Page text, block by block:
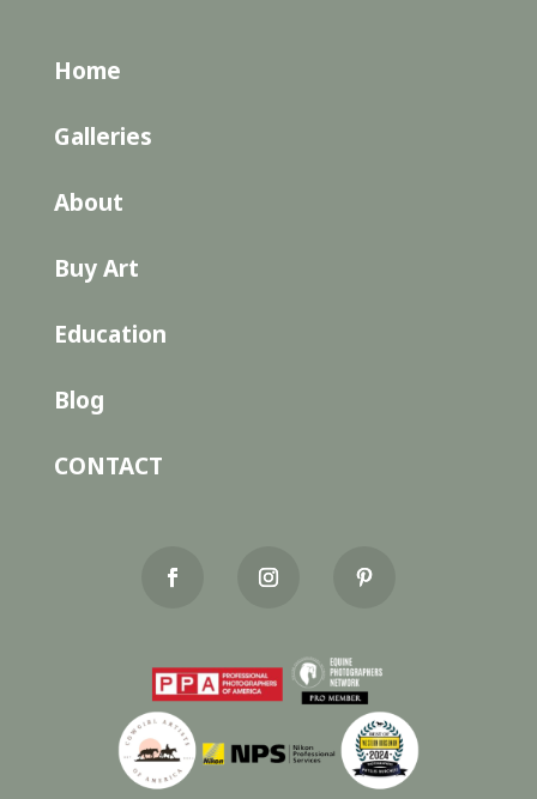
Home
Galleries
About
Buy Art
Education
Blog
CONTACT